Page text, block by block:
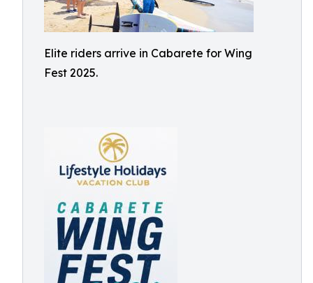
Elite riders arrive in Cabarete for Wing
Fest 2025.